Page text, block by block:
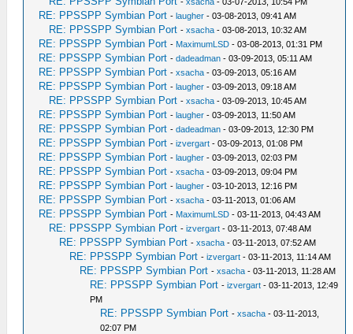
RE: PPSSPP Symbian Port -laugher - 03-08-2013, 09:41 AM
RE: PPSSPP Symbian Port -xsacha - 03-08-2013, 10:32 AM
RE: PPSSPP Symbian Port - MaximumLSD - 03-08-2013, 01:31 PM
RE: PPSSPP Symbian Port -dadeadman - 03-09-2013, 05:11 AM
RE: PPSSPP Symbian Port -xsacha - 03-09-2013, 05:16 AM
RE: PPSSPP Symbian Port -laugher - 03-09-2013, 09:18 AM
RE: PPSSPP Symbian Port -xsacha - 03-09-2013, 10:45 AM
RE: PPSSPP Symbian Port -laugher - 03-09-2013, 11:50 AM
RE: PPSSPP Symbian Port -dadeadman - 03-09-2013, 12:30 PM
RE: PPSSPP Symbian Port -izvergart - 03-09-2013, 01:08 PM
RE: PPSSPP Symbian Port -laugher - 03-09-2013, 02:03 PM
RE: PPSSPP Symbian Port -xsacha - 03-09-2013, 09:04 PM
RE: PPSSPP Symbian Port -laugher - 03-10-2013, 12:16 PM
RE: PPSSPP Symbian Port -xsacha - 03-11-2013, 01:06 AM
RE: PPSSPP Symbian Port - MaximumLSD - 03-11-2013, 04:43 AM
RE: PPSSPP Symbian Port -izvergart - 03-11-2013, 07:48 AM
RE: PPSSPP Symbian Port -xsacha - 03-11-2013, 07:52 AM
RE: PPSSPP Symbian Port -izvergart - 03-11-2013, 11:14 AM
RE: PPSSPP Symbian Port -xsacha - 03-11-2013, 11:28 AM
RE: PPSSPP Symbian Port -izvergart - 03-11-2013, 12:49
PM
RE: PPSSPP Symbian Port -xsacha - 03-11-2013,
02:07 PM